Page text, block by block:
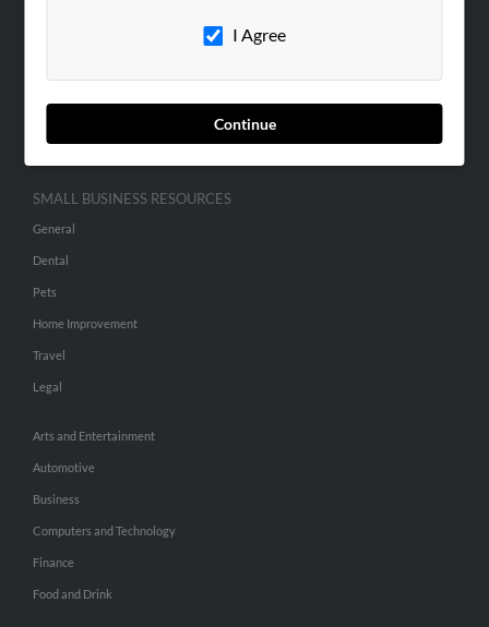
I Agree
Continue
SMALL BUSINESS RESOURCES
General
Dental
Pets
Home Improvement
Travel
Legal
Arts and Entertainment
Automotive
Business
Computers and Technology
Finance
Food and Drink